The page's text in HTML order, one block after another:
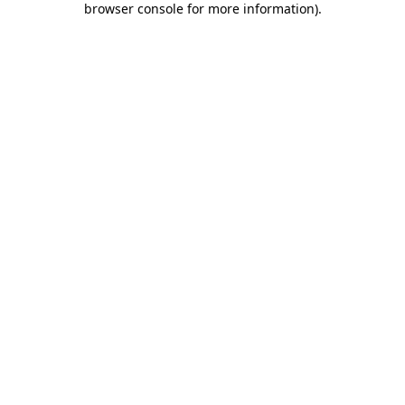
browser console for more information).